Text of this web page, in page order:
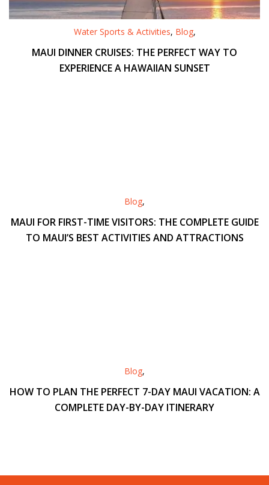
Water Sports & Activities, Blog,
MAUI DINNER CRUISES: THE PERFECT WAY TO
EXPERIENCE A HAWAIIAN SUNSET
Blog,
MAUI FOR FIRST-TIME VISITORS: THE COMPLETE GUIDE
TO MAUI’S BEST ACTIVITIES AND ATTRACTIONS
Blog,
HOW TO PLAN THE PERFECT 7-DAY MAUI VACATION: A
COMPLETE DAY-BY-DAY ITINERARY